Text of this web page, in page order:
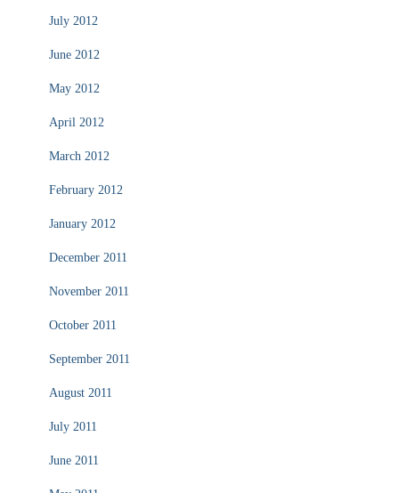
July 2012
June 2012
May 2012
April 2012
March 2012
February 2012
January 2012
December 2011
November 2011
October 2011
September 2011
August 2011
July 2011
June 2011